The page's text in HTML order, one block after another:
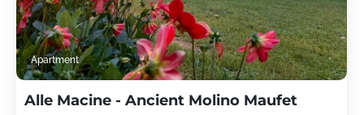
Apartment
Alle Macine - Ancient Molino Maufet